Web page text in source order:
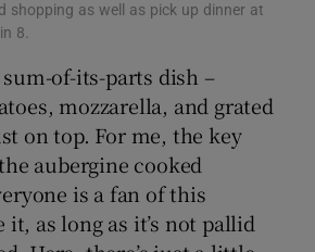
shopping as well as pick up dinner at
8.
of-its-parts dish –
mozzarella, and grated
on top. For me, the key
aubergine cooked
is a fan of this
it, as long as it’s not pallid